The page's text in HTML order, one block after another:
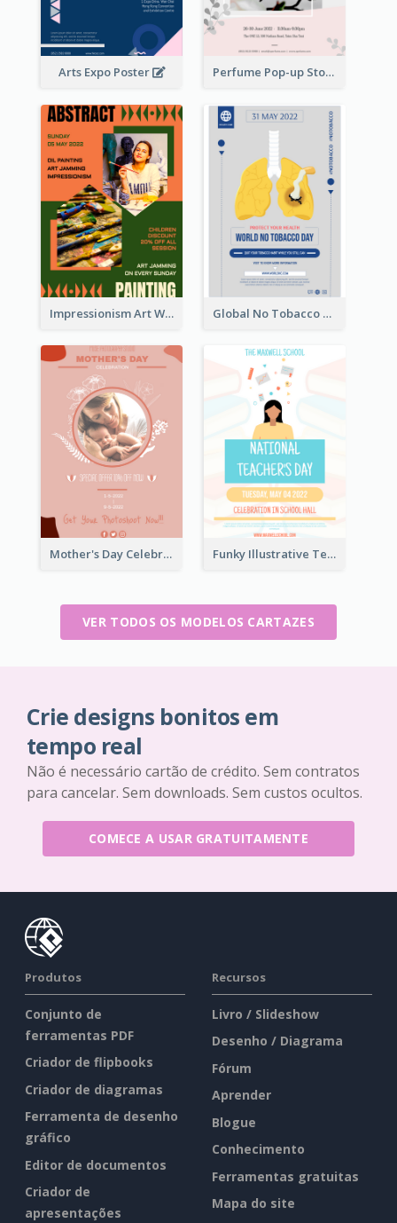
Arts Expo Poster Perfume Pop-up Store Poster
Impressionism Art Workshop Poster Global No Tobacco Day Poster
Mother's Day Celebration Poster Funky Illustrative Teacher's Day Poster Design
VER TODOS OS MODELOS CARTAZES
Crie designs bonitos em
tempo real
Não é necessário cartão de crédito. Sem contratos
para cancelar. Sem downloads. Sem custos ocultos.
COMECE A USAR GRATUITAMENTE
Produtos
Conjunto de
ferramentas PDF
Criador de flipbooks
Criador de diagramas
Ferramenta de desenho
gráfico
Editor de documentos
Criador de
apresentações
Recursos
Livro / Slideshow
Desenho / Diagrama
Fórum
Aprender
Blogue
Conhecimento
Ferramentas gratuitas
Mapa do site